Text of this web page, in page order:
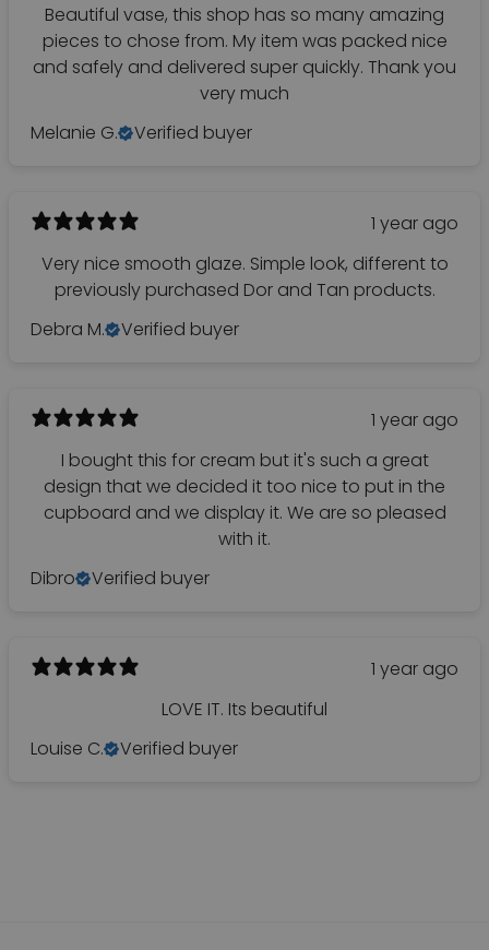
Beautiful vase, this shop has so many amazing
pieces to chose from. My item was packed nice
and safely and delivered super quickly. Thank you
very much
Melanie G.
Verified buyer
1 year ago
Very nice smooth glaze. Simple look, different to
previously purchased Dor and Tan products.
Debra M.
Verified buyer
1 year ago
I bought this for cream but it's such a great
design that we decided it too nice to put in the
cupboard and we display it. We are so pleased
with it.
Dibro
Verified buyer
1 year ago
LOVE IT. Its beautiful
Louise C.
Verified buyer